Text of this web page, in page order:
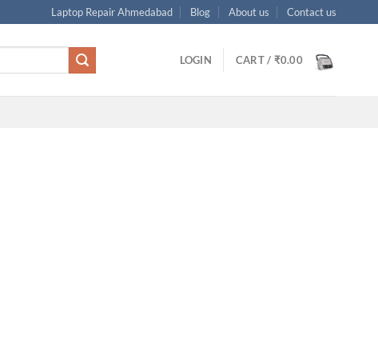
Laptop Repair Ahmedabad Blog About us Contact us
LOGIN CART / ₹0.00